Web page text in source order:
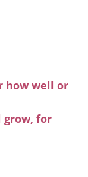
how well or
grow, for